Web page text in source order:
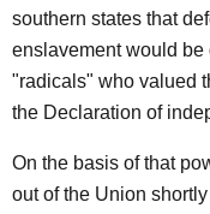
southern states that
enslavement would
"radicals" who valued
the Declaration of
On the basis of that
out of the Union